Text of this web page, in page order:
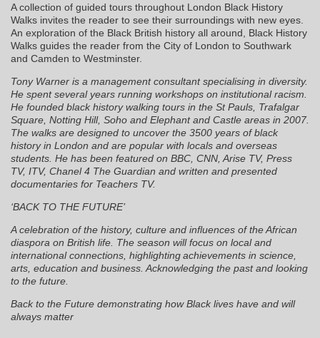
A collection of guided tours throughout London Black History
Walks invites the reader to see their surroundings with new eyes.
An exploration of the Black British history all around, Black History
Walks guides the reader from the City of London to Southwark
and Camden to Westminster.
Tony Warner is a management consultant specialising in diversity.
He spent several years running workshops on institutional racism.
He founded black history walking tours in the St Pauls, Trafalgar
Square, Notting Hill, Soho and Elephant and Castle areas in 2007.
The walks are designed to uncover the 3500 years of black
history in London and are popular with locals and overseas
students. He has been featured on BBC, CNN, Arise TV, Press
TV, ITV, Chanel 4 The Guardian and written and presented
documentaries for Teachers TV.
‘BACK TO THE FUTURE’
A celebration of the history, culture and influences of the African
diaspora on British life. The season will focus on local and
international connections, highlighting achievements in science,
arts, education and business. Acknowledging the past and looking
to the future.
Back to the Future demonstrating how Black lives have and will
always matter